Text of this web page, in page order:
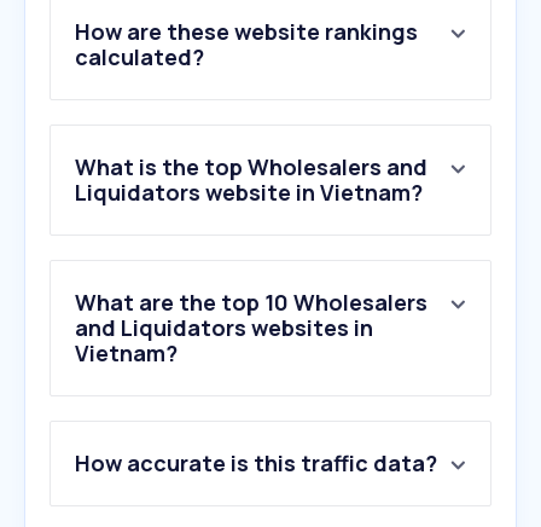
How are these website rankings
calculated?
What is the top Wholesalers and
Liquidators website in Vietnam?
What are the top 10 Wholesalers
and Liquidators websites in
Vietnam?
2 .bestsub.com
3.se.com
How accurate is this traffic data?